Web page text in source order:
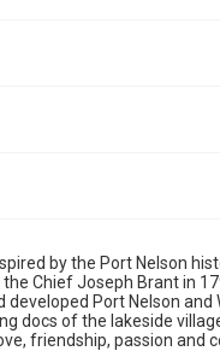
by the Port Nelson
Chief Joseph Brant in
Port Nelson
docs of the lakeside
friendship, passion and